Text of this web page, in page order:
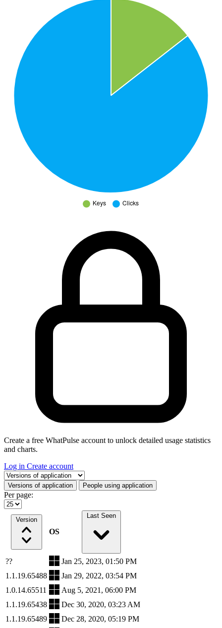
Create a free WhatPulse account to unlock detailed usage statistics
and charts.
Log in Create account
Select a tab
Versions of application People using application
Per page:
Version
OS
Last Seen
??
Jan 25, 2023, 01:50 PM
1.1.19.65488
Jan 29, 2022, 03:54 PM
1.0.14.65511
Aug 5, 2021, 06:00 PM
1.1.19.65438
Dec 30, 2020, 03:23 AM
1.1.19.65489
Dec 28, 2020, 05:19 PM